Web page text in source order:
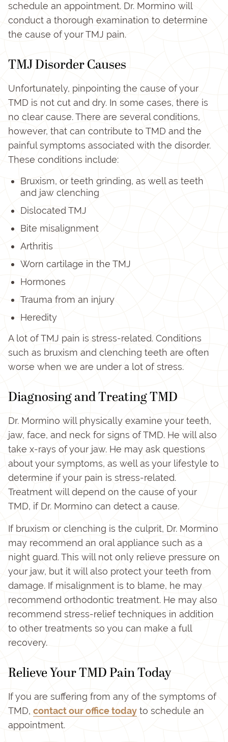
schedule an appointment. Dr. Mormino will
conduct a thorough examination to determine
the cause of your TMJ pain.
TMJ Disorder Causes
Unfortunately, pinpointing the cause of your
TMD is not cut and dry. In some cases, there is
no clear cause. There are several conditions,
however, that can contribute to TMD and the
painful symptoms associated with the disorder.
These conditions include:
Bruxism, or teeth grinding, as well as teeth
and jaw clenching
Dislocated TMJ
Bite misalignment
Arthritis
Worn cartilage in the TMJ
Hormones
Trauma from an injury
Heredity
A lot of TMJ pain is stress-related. Conditions
such as bruxism and clenching teeth are often
worse when we are under a lot of stress.
Diagnosing and Treating TMD
Dr. Mormino will physically examine your teeth,
jaw, face, and neck for signs of TMD. He will also
take x-rays of your jaw. He may ask questions
about your symptoms, as well as your lifestyle to
determine if your pain is stress-related.
Treatment will depend on the cause of your
TMD, if Dr. Mormino can detect a cause.
If bruxism or clenching is the culprit, Dr. Mormino
may recommend an oral appliance such as a
night guard. This will not only relieve pressure on
your jaw, but it will also protect your teeth from
damage. If misalignment is to blame, he may
recommend orthodontic treatment. He may also
recommend stress-relief techniques in addition
to other treatments so you can make a full
recovery.
Relieve Your TMD Pain Today
If you are suffering from any of the symptoms of
TMD, contact our office today to schedule an
appointment.